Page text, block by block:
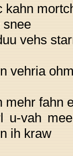
kahn
snee
vehs
vehria
mehr fahn
u-vah
ih kraw